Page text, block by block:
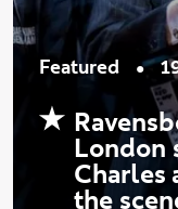
Featured •
Featured:
London
Charles
the